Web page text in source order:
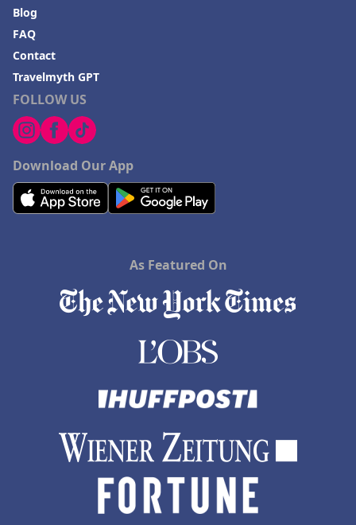
FOLLOW US
Download Our App
Blog
FAQ
Contact
Travelmyth GPT
As Featured On